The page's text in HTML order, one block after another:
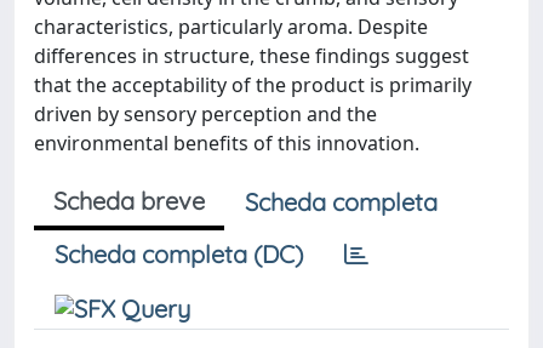
characteristics, particularly aroma. Despite
differences in structure, these findings suggest
that the acceptability of the product is primarily
driven by sensory perception and the
environmental benefits of this innovation.
Scheda breve
Scheda completa
Scheda completa (DC)